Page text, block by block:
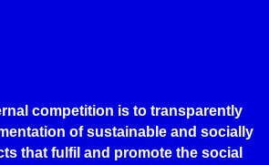
competition is to transparently
of sustainable and socially
that fulfil and promote the social